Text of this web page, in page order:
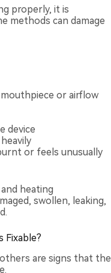
properly, it is
methods can damage
or airflow
device
or feels unusually
heating
swollen, leaking,
Fixable?
are signs that the